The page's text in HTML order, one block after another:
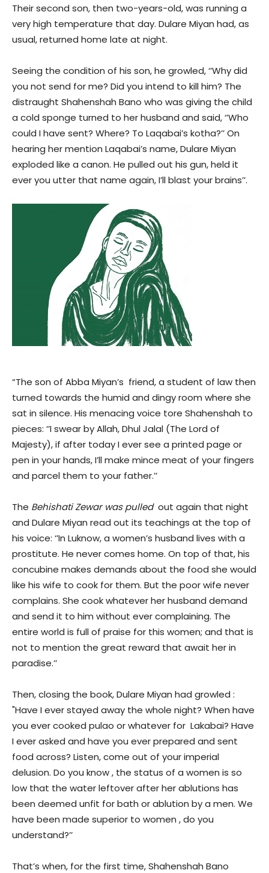
Their second son, then two-years-old, was running a
very high temperature that day. Dulare Miyan had, as
usual, returned home late at night.
Seeing the condition of his son, he growled, ‘’Why did
you not send for me? Did you intend to kill him? The
distraught Shahenshah Bano who was giving the child
a cold sponge turned to her husband and said, ‘’Who
could I have sent? Where? To Laqabai’s kotha?’’ On
hearing her mention Laqabai’s name, Dulare Miyan
exploded like a canon. He pulled out his gun, held it
ever you utter that name again, I’ll blast your brains’’.
“The son of Abba Miyan’s friend, a student of law then
turned towards the humid and dingy room where she
sat in silence. His menacing voice tore Shahenshah to
pieces: ‘’I swear by Allah, Dhul Jalal (The Lord of
Majesty), if after today I ever see a printed page or
pen in your hands, I’ll make mince meat of your fingers
and parcel them to your father.’’
The Behishati Zewar was pulled out again that night
and Dulare Miyan read out its teachings at the top of
his voice: ‘’In Luknow, a women’s husband lives with a
prostitute. He never comes home. On top of that, his
concubine makes demands about the food she would
like his wife to cook for them. But the poor wife never
complains. She cook whatever her husband demand
and send it to him without ever complaining. The
entire world is full of praise for this women; and that is
not to mention the great reward that await her in
paradise.’’
Then, closing the book, Dulare Miyan had growled :
"Have I ever stayed away the whole night? When have
you ever cooked pulao or whatever for Lakabai? Have
I ever asked and have you ever prepared and sent
food across? Listen, come out of your imperial
delusion. Do you know , the status of a women is so
low that the water leftover after her ablutions has
been deemed unfit for bath or ablution by a men. We
have been made superior to women , do you
understand?’’
That’s when, for the first time, Shahenshah Bano